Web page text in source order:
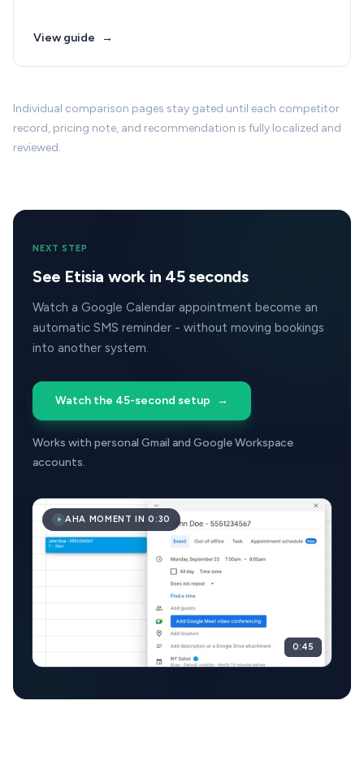
View guide →
Individual comparison pages stay gated until each competitor
record, pricing note, and recommendation is fully localized and
reviewed.
NEXT STEP
See Etisia work in 45 seconds
Watch a Google Calendar appointment become an
automatic SMS reminder - without moving bookings
into another system.
Watch the 45-second setup →
Works with personal Gmail and Google Workspace
accounts.
AHA MOMENT IN 0:30
0:45